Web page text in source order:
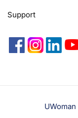
Support
UWoman